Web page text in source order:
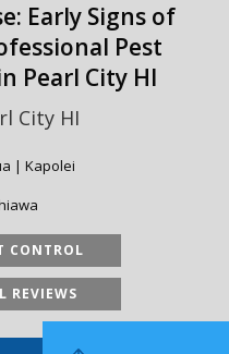
Early Signs of
Pest
Pearl City HI
City HI
| Kapolei
CONTROL
REVIEWS